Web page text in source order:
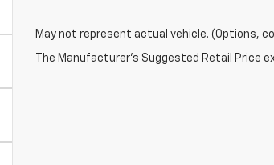
May not represent actual vehicle. (Options,
The Manufacturer's Suggested Retail Price